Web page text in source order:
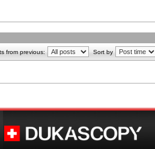
from previous: Sort by